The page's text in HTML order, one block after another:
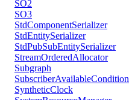
SO2
SO3
StdComponentSerializer
StdEntitySerializer
StdPubSubEntitySerializer
StreamOrderedAllocator
Subgraph
SubscriberAvailableCondition
SyntheticClock